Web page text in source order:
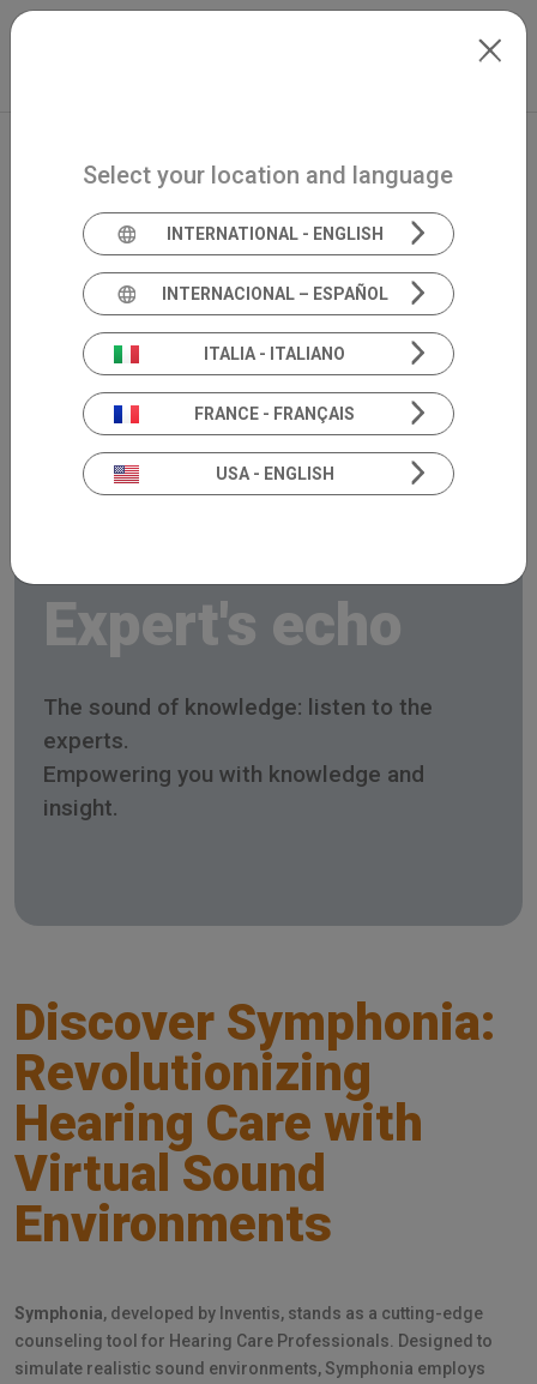
Skip to main content
Expert's echo
The sound of knowledge: listen to the
experts.
Empowering you with knowledge and
insight.
Discover Symphonia:
Revolutionizing
Hearing Care with
Virtual Sound
Environments
Symphonia, developed by Inventis, stands as a cutting-edge
counseling tool for Hearing Care Professionals. Designed to
simulate realistic sound environments, Symphonia employs
Select your location and language
INTERNATIONAL - ENGLISH
INTERNACIONAL – ESPAÑOL
ITALIA - ITALIANO
FRANCE - FRANÇAIS
USA - ENGLISH